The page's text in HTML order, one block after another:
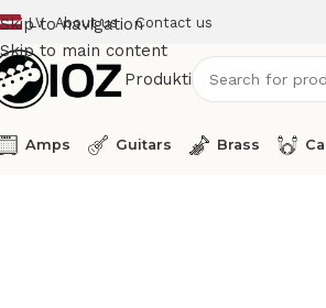
Skip to navigation
Skip to main content
LV About us Contact us
Produkti
Amps Guitars Brass